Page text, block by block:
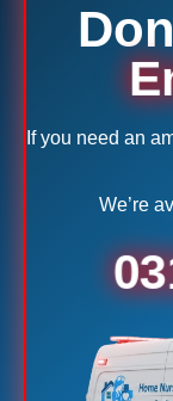
If you need an
We’re